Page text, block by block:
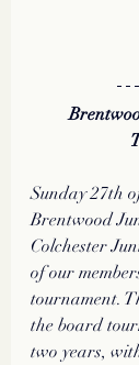
Sunday 27th
Brentwood
Colchester
of our
tournament.
the board
two years,